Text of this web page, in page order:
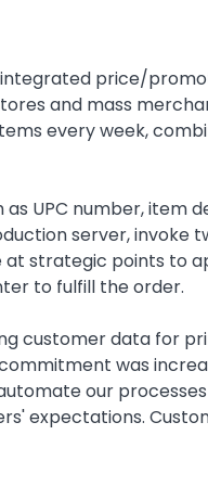
integrated price/
and mass
every week,
UPC number, item
server, invoke
at strategic points to
to fulfill the order.
customer data for
was
our
expectations.